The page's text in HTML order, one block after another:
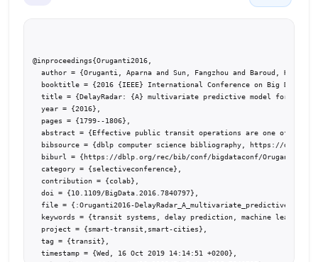
@inproceedings{Oruganti2016,
author = {Oruganti, Aparna and Sun, Fangzhou and Baroud, Hiba
booktitle = {2016 {IEEE} International Conference on Big Data,
title = {DelayRadar: {A} multivariate predictive model for
  year = {2016},
  pages = {1799--1806},
abstract = {Effective public transit operations are one of the
bibsource = {dblp computer science bibliography, https://
biburl = {https://dblp.org/rec/bib/conf/bigdataconf/
  category = {selectiveconference},
  contribution = {colab},
  doi = {10.1109/BigData.2016.7840797},
file = {:Oruganti2016-
keywords = {transit systems, delay prediction, machine
  project = {smart-transit,smart-cities},
  tag = {transit},
  timestamp = {Wed, 16 Oct 2019 14:14:51 +0200},